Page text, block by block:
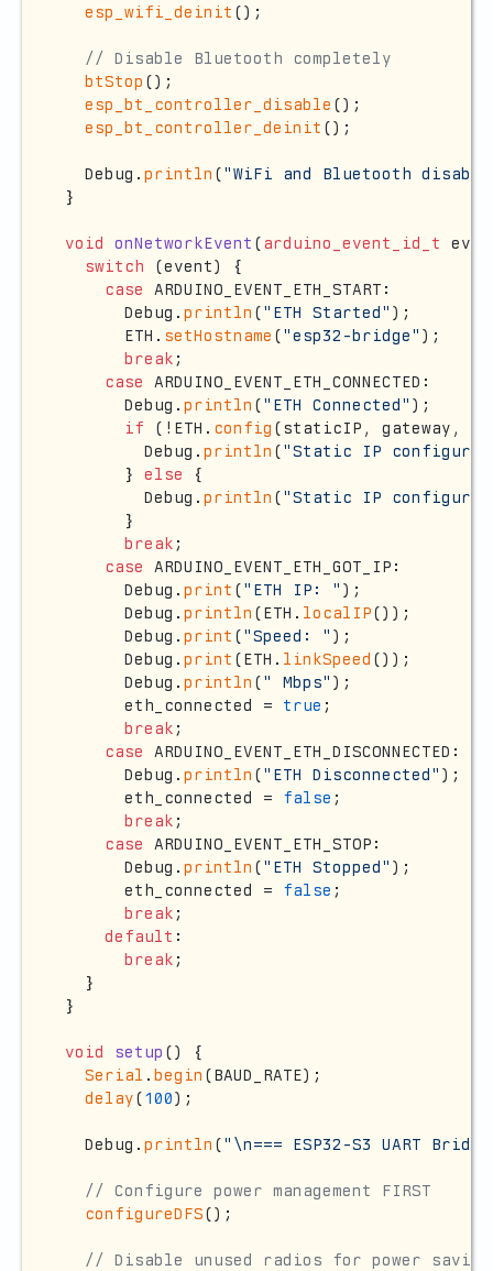
esp_wifi_deinit ();
// Disable Bluetooth completely
btStop ();
esp_bt_controller_disable ();
esp_bt_controller_deinit ();
  Debug.
println ("WiFi and Bluetooth
}
void onNetworkEvent (arduino_event_id_t
switch (event) {
case
ARDUINO_EVENT_ETH_START:
      Debug.
println ("ETH Started" );
      ETH.
setHostname ("esp32-bridge" );
break ;
case
ARDUINO_EVENT_ETH_CONNECTED:
      Debug.
println ("ETH Connected" );
if (!ETH. config (staticIP, gateway,
        Debug.
println ("Static IP
      }
else
{
        Debug.
println ("Static IP
      }
break ;
case
ARDUINO_EVENT_ETH_GOT_IP:
      Debug.
print ("ETH IP: " );
      Debug.
println (ETH. localIP());
      Debug.
print ("Speed: " );
      Debug.
print (ETH. linkSpeed ());
      Debug.
println (" Mbps" );
      eth_connected =
true ;
break ;
case
ARDUINO_EVENT_ETH_DISCONNECTED:
      Debug.
println ("ETH Disconnected" );
      eth_connected =
false ;
break ;
case
ARDUINO_EVENT_ETH_STOP:
      Debug.
println ("ETH Stopped" );
      eth_connected =
false ;
break ;
default :
break ;
  }
}
void setup ()
{
Serial .begin (BAUD_RATE);
delay(100);
  Debug.
println ("\n=== ESP32-S3 UART
// Configure power management FIRST
configureDFS();
// Disable unused radios for power